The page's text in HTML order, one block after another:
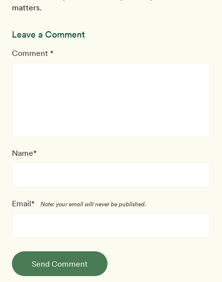
matters.
Leave a Comment
Comment *
Name*
Email* Note: your email will never be published.
Send Comment